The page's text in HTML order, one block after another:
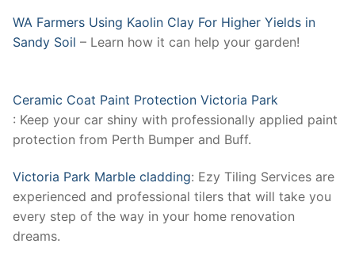
WA Farmers Using Kaolin Clay For Higher Yields in
Sandy Soil – Learn how it can help your garden!
Ceramic Coat Paint Protection Victoria Park
: Keep your car shiny with professionally applied paint
protection from Perth Bumper and Buff.
Victoria Park Marble cladding: Ezy Tiling Services are
experienced and professional tilers that will take you
every step of the way in your home renovation
dreams.